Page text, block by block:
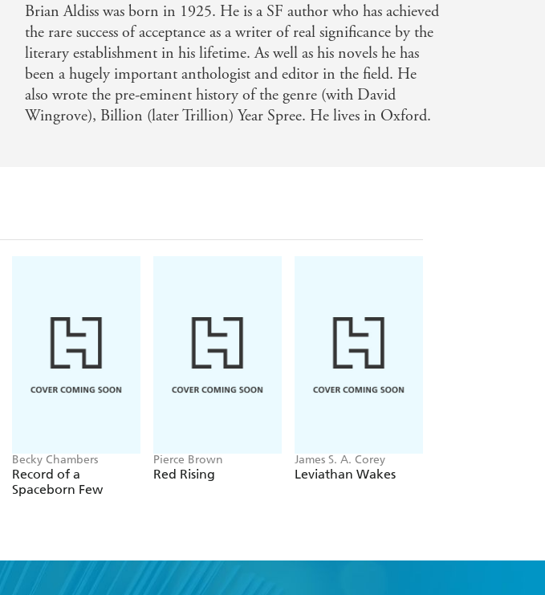
Brian Aldiss was born in 1925. He is a SF author who has achieved
the rare success of acceptance as a writer of real significance by the
literary establishment in his lifetime. As well as his novels he has
been a hugely important anthologist and editor in the field. He
also wrote the pre-eminent history of the genre (with David
Wingrove), Billion (later Trillion) Year Spree. He lives in Oxford.
Becky Chambers
Record of a
Spaceborn Few
Pierce Brown
Red Rising
James S. A. Corey
Leviathan Wakes